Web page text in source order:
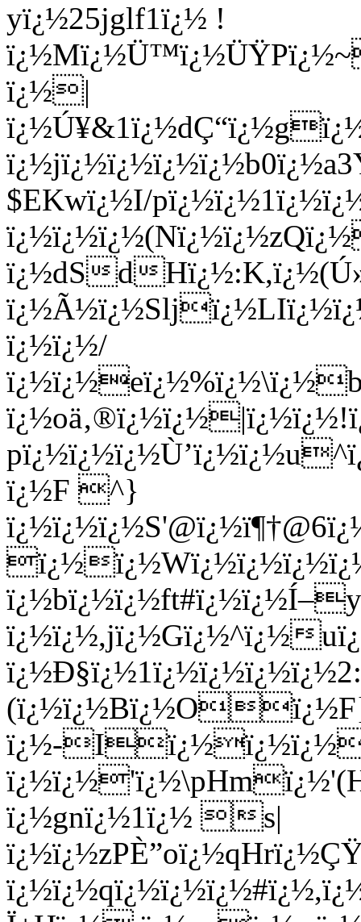
yï¿½25jglf1ï¿½ !
ï¿½|
$EKwï¿½I/
ï¿½dSd
ï¿½ï¿½/
ï¿½F ^}
ï¿½ï¿½,jï¿½Gï¿½^ï¿½
ï¿½-
ï¿½gnï¿½1ï¿½ s|